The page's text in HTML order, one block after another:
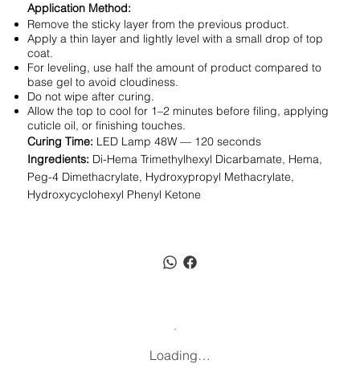
Application Method:
Remove the sticky layer from the previous product.
Apply a thin layer and lightly level with a small drop of top
coat.
For leveling, use half the amount of product compared to
base gel to avoid cloudiness.
Do not wipe after curing.
Allow the top to cool for 1–2 minutes before filing, applying
cuticle oil, or finishing touches.
Curing Time: LED Lamp 48W — 120 seconds
Ingredients: Di-Hema Trimethylhexyl Dicarbamate, Hema,
Peg-4 Dimethacrylate, Hydroxypropyl Methacrylate,
Hydroxycyclohexyl Phenyl Ketone
Loading…